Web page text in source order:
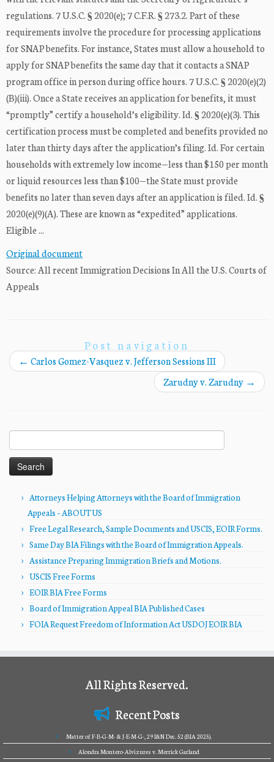
regulations. 7 U.S.C. § 2020(e); 7 C.F.R. § 273.2. Part of these
requirements involve the procedure for processing applications
for SNAP benefits. For instance, States must allow a household to
apply for SNAP benefits the same day that it contacts a SNAP
program office in person during office hours. 7 U.S.C. § 2020(e)(2)
(B)(iii). Once a State receives an application for benefits, it must
“promptly” certify a household’s eligibility. Id. § 2020(e)(3). This
certification process must be completed and benefits provided no
later than thirty days after the application’s filing. Id. For certain
households with extremely low income—less than $150 per month
or liquid resources less than $100—the State must provide
benefits no later than seven days after an application is filed. Id. §
2020(e)(9)(A). These are known as “expedited” applications.
Eligible ...
Original document
Source: All recent Immigration Decisions In All the U.S. Courts of
Appeals
Post navigation
← Carlos Gomez-Vasquez v. Jefferson Sessions III
Zarudny v. Zarudny →
for:
Attorneys Helping Attorneys with the Board of Immigration
Appeals – ABOUT US
Free Legal Research, Sample Documents and USCIS, EOIR Forms.
Same Day BIA Filings with the Board of Immigration Appeals.
Assistance Preparing Immigration Briefs and Motions.
USCIS Free Forms
EOIR BIA Free Forms
Board of Immigration Appeal BIA Published Cases
FOIA Request Freedom of Information Act USDOJ EOIR BIA
All Rights Reserved.
Recent Posts
Matter of F-B-G-M- & J-E-M-G-, 29 I&N Dec. 52 (BIA 2025).
Alondra Montero-Alvizures v. Merrick Garland